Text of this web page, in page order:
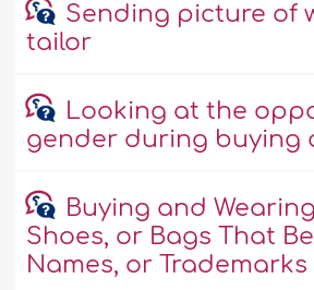
Sending picture of
tailor
Looking at the
gender during buying
Buying and
Shoes, or Bags That
Names, or Trademarks